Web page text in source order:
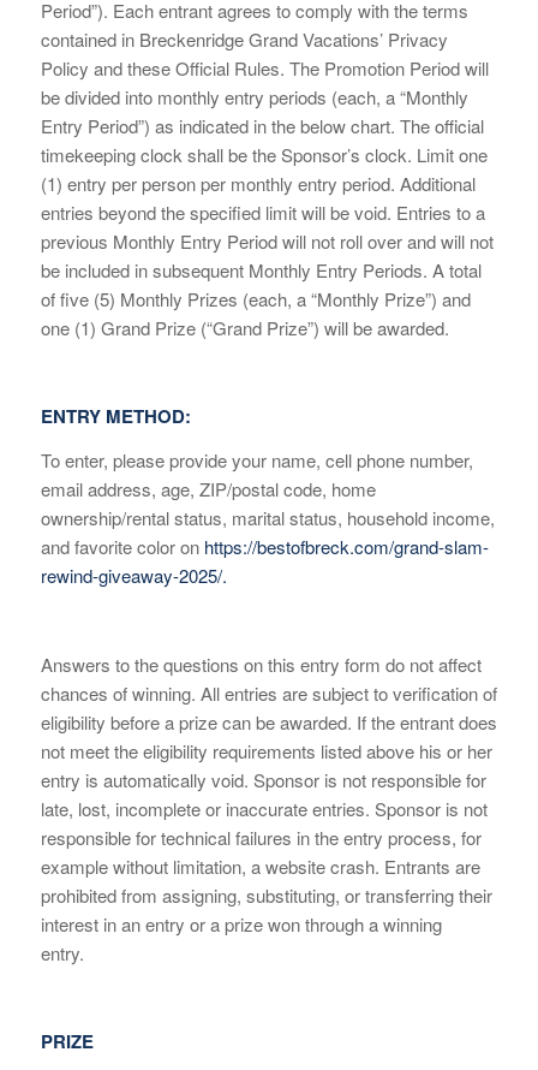
Period”). Each entrant agrees to comply with the terms
contained in Breckenridge Grand Vacations’ Privacy
Policy and these Official Rules. The Promotion Period will
be divided into monthly entry periods (each, a “Monthly
Entry Period”) as indicated in the below chart. The official
timekeeping clock shall be the Sponsor’s clock. Limit one
(1) entry per person per monthly entry period. Additional
entries beyond the specified limit will be void. Entries to a
previous Monthly Entry Period will not roll over and will not
be included in subsequent Monthly Entry Periods. A total
of five (5) Monthly Prizes (each, a “Monthly Prize”) and
one (1) Grand Prize (“Grand Prize”) will be awarded.
ENTRY METHOD:
To enter, please provide your name, cell phone number,
email address, age, ZIP/postal code, home
ownership/rental status, marital status, household income,
and favorite color on https://bestofbreck.com/grand-slam-
rewind-giveaway-2025/.
Answers to the questions on this entry form do not affect
chances of winning. All entries are subject to verification of
eligibility before a prize can be awarded. If the entrant does
not meet the eligibility requirements listed above his or her
entry is automatically void. Sponsor is not responsible for
late, lost, incomplete or inaccurate entries. Sponsor is not
responsible for technical failures in the entry process, for
example without limitation, a website crash. Entrants are
prohibited from assigning, substituting, or transferring their
interest in an entry or a prize won through a winning
entry.
PRIZE